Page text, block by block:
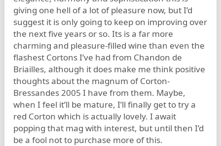
giving one hell of a lot of pleasure now, but I’d
suggest it is only going to keep on improving over
the next five years or so. Its is a far more
charming and pleasure-filled wine than even the
flashest Cortons I’ve had from Chandon de
Briailles, although it does make me think positive
thoughts about the magnum of Corton-
Bressandes 2005 I have from them. Maybe,
when I feel it’ll be mature, I’ll finally get to try a
red Corton which is actually lovely. I await
popping that mag with interest, but until then I’d
be a fool not to purchase more of this.